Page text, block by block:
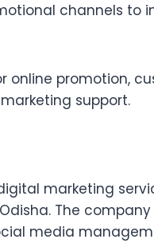
channels to
online promotion,
support.
marketing
The
media